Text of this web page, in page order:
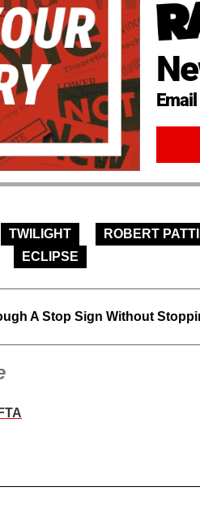
TWILIGHT ROBERT
ECLIPSE
A Stop Sign Without